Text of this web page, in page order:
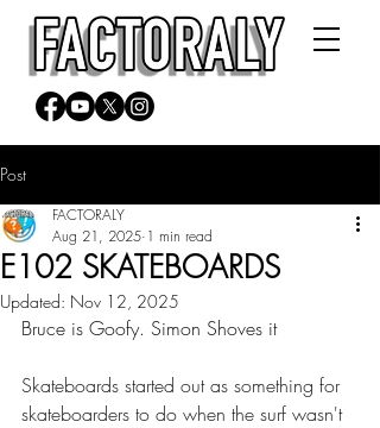
Post
E102 SKATEBOARDS
FACTORALY
Aug 21, 2025 1 min read
Updated: Nov 12, 2025
Bruce is Goofy. Simon Shoves it
Skateboards started out as something for
skateboarders to do when the surf wasn't